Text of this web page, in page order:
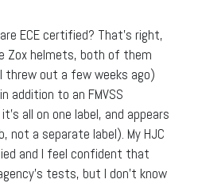
ECE certified? That’s right,
Zox helmets, both of them
threw out a few weeks ago)
addition to an FMVSS
all on one label, and appears
a separate label). My HJC
and I feel confident that
tests, but I don’t know